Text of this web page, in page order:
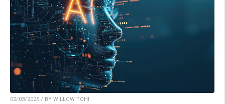
02/03/2025 / BY WILLOW TOHI